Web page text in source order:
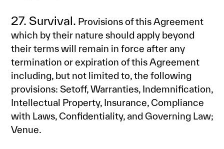
27. Survival. Provisions of this Agreement
which by their nature should apply beyond
their terms will remain in force after any
termination or expiration of this Agreement
including, but not limited to, the following
provisions: Setoff, Warranties, Indemnification,
Intellectual Property, Insurance, Compliance
with Laws, Confidentiality, and Governing Law;
Venue.